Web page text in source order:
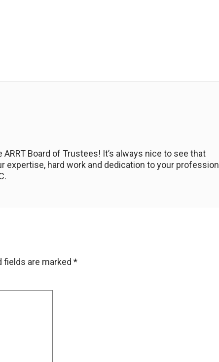
Board of Trustees! It’s always nice to see that
expertise, hard work and dedication to your profession
fields are marked *